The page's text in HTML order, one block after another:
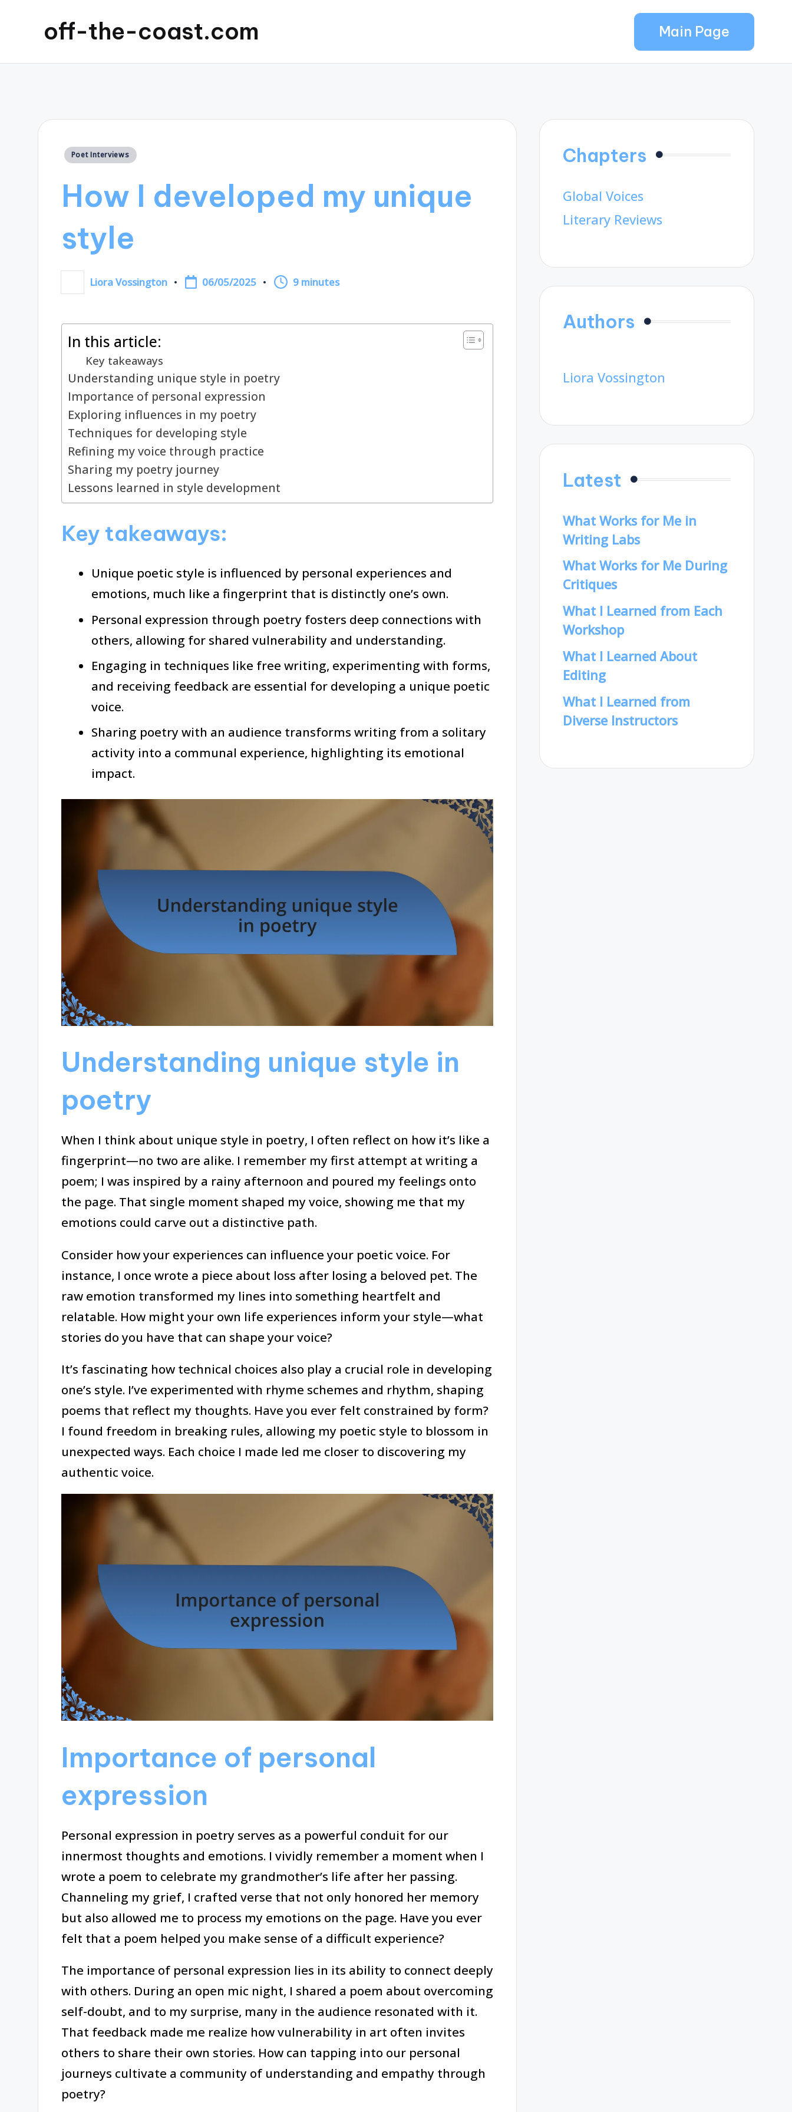
off-the-coast.com Main Page
Posted
Poet Interviews
How I developed my unique
style
Posted
by
Liora Vossington 06/05/2025 9 minutes
In this article:
Key takeaways
Understanding unique style in poetry
Importance of personal expression
Exploring influences in my poetry
Techniques for developing style
Refining my voice through practice
Sharing my poetry journey
Lessons learned in style development
Key takeaways:
Unique poetic style is influenced by personal experiences and
emotions, much like a fingerprint that is distinctly one’s own.
Personal expression through poetry fosters deep connections with
others, allowing for shared vulnerability and understanding.
Engaging in techniques like free writing, experimenting with forms,
and receiving feedback are essential for developing a unique poetic
voice.
Sharing poetry with an audience transforms writing from a solitary
activity into a communal experience, highlighting its emotional
impact.
Understanding unique style in
poetry
When I think about unique style in poetry, I often reflect on how it’s like a
fingerprint—no two are alike. I remember my first attempt at writing a
poem; I was inspired by a rainy afternoon and poured my feelings onto
the page. That single moment shaped my voice, showing me that my
emotions could carve out a distinctive path.
Consider how your experiences can influence your poetic voice. For
instance, I once wrote a piece about loss after losing a beloved pet. The
raw emotion transformed my lines into something heartfelt and
relatable. How might your own life experiences inform your style—what
stories do you have that can shape your voice?
It’s fascinating how technical choices also play a crucial role in developing
one’s style. I’ve experimented with rhyme schemes and rhythm, shaping
poems that reflect my thoughts. Have you ever felt constrained by form?
I found freedom in breaking rules, allowing my poetic style to blossom in
unexpected ways. Each choice I made led me closer to discovering my
authentic voice.
Importance of personal
expression
Personal expression in poetry serves as a powerful conduit for our
innermost thoughts and emotions. I vividly remember a moment when I
wrote a poem to celebrate my grandmother’s life after her passing.
Channeling my grief, I crafted verse that not only honored her memory
but also allowed me to process my emotions on the page. Have you ever
felt that a poem helped you make sense of a difficult experience?
The importance of personal expression lies in its ability to connect deeply
with others. During an open mic night, I shared a poem about overcoming
self-doubt, and to my surprise, many in the audience resonated with it.
That feedback made me realize how vulnerability in art often invites
others to share their own stories. How can tapping into our personal
journeys cultivate a community of understanding and empathy through
poetry?
Chapters
Global Voices
Literary Reviews
Authors
Liora Vossington
Latest
What Works for Me in
Writing Labs
What Works for Me During
Critiques
What I Learned from Each
Workshop
What I Learned About
Editing
What I Learned from
Diverse Instructors